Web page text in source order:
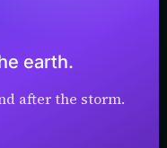
earth.
after the storm.